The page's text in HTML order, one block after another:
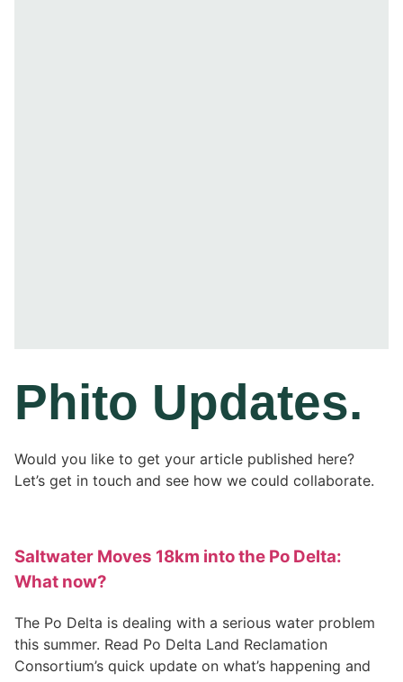
Phito Updates.
Would you like to get your article published here?
Let’s get in touch and see how we could collaborate.
Saltwater Moves 18km into the Po Delta:
What now?
The Po Delta is dealing with a serious water problem
this summer. Read Po Delta Land Reclamation
Consortium’s quick update on what’s happening and